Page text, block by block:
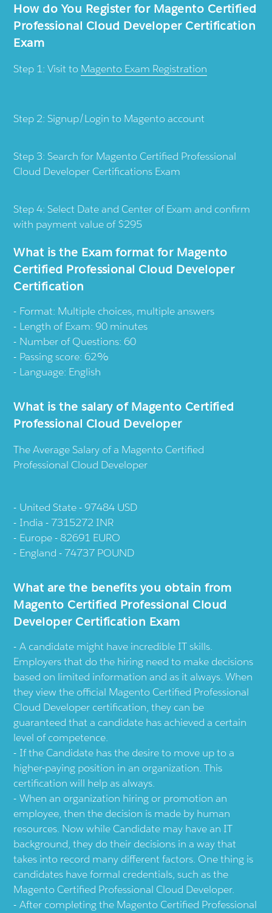
How do You Register for Magento Certified
Professional Cloud Developer Certification
Exam
Step 1: Visit to Magento Exam Registration
Step 2: Signup/Login to Magento account
Step 3: Search for Magento Certified Professional
Cloud Developer Certifications Exam
Step 4: Select Date and Center of Exam and confirm
with payment value of $295
What is the Exam format for Magento
Certified Professional Cloud Developer
Certification
Format: Multiple choices, multiple answers
Length of Exam: 90 minutes
Number of Questions: 60
Passing score: 62%
Language: English
What is the salary of Magento Certified
Professional Cloud Developer
The Average Salary of a Magento Certified
Professional Cloud Developer
United State - 97484 USD
India - 7315272 INR
Europe - 82691 EURO
England - 74737 POUND
What are the benefits you obtain from
Magento Certified Professional Cloud
Developer Certification Exam
A candidate might have incredible IT skills.
Employers that do the hiring need to make decisions
based on limited information and as it always. When
they view the official Magento Certified Professional
Cloud Developer certification, they can be
guaranteed that a candidate has achieved a certain
level of competence.
If the Candidate has the desire to move up to a
higher-paying position in an organization. This
certification will help as always.
When an organization hiring or promotion an
employee, then the decision is made by human
resources. Now while Candidate may have an IT
background, they do their decisions in a way that
takes into record many different factors. One thing is
candidates have formal credentials, such as the
Magento Certified Professional Cloud Developer.
After completing the Magento Certified Professional